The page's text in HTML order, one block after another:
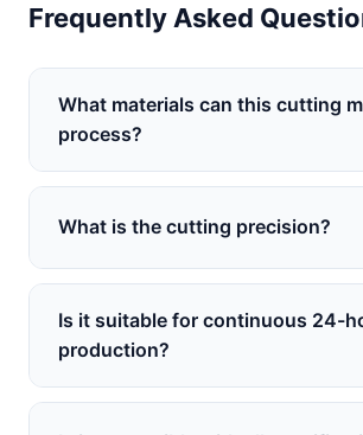
Frequently Asked
What materials can this cutting
process?
It can cut spherical beads made of
copper, brass, and various alloys
What is the cutting precision?
The machine achieves consistent
and smooth surface finish. Cutting
tolerance is within ±0.1mm, suitable
Is it suitable for continuous 24-
production?
Yes. The machine is designed for
duration operation. With proper